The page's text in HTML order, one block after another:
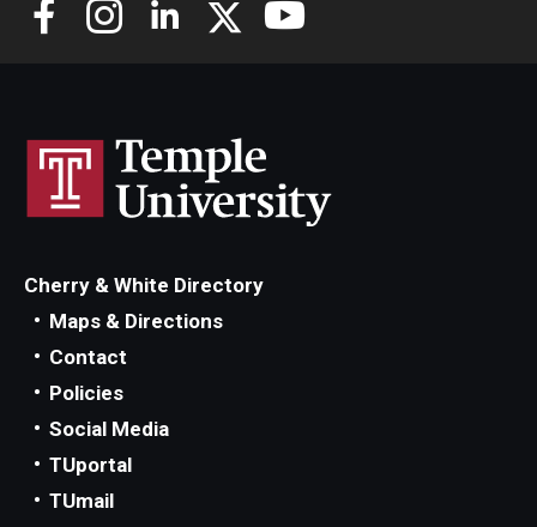
Board of Visitors
Cherry & White Directory
Maps & Directions
Contact
Policies
Social Media
TUportal
TUmail